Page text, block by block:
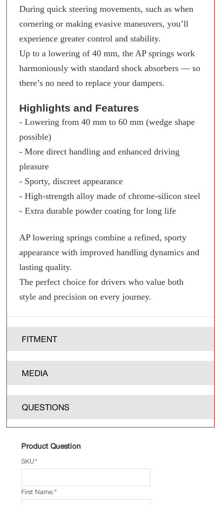
During quick steering movements, such as when
cornering or making evasive maneuvers, you’ll
experience greater control and stability.
Up to a lowering of 40 mm, the AP springs work
harmoniously with standard shock absorbers — so
there’s no need to replace your dampers.
Highlights and Features
- Lowering from 40 mm to 60 mm (wedge shape
possible)
- More direct handling and enhanced driving
pleasure
- Sporty, discreet appearance
- High-strength alloy made of chrome-silicon steel
- Extra durable powder coating for long life
AP lowering springs combine a refined, sporty
appearance with improved handling dynamics and
lasting quality.
The perfect choice for drivers who value both
style and precision on every journey.
FITMENT
MEDIA
QUESTIONS
Product Question
*
SKU
*
First Name: